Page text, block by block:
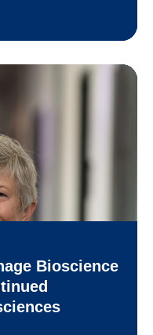
Bioscience